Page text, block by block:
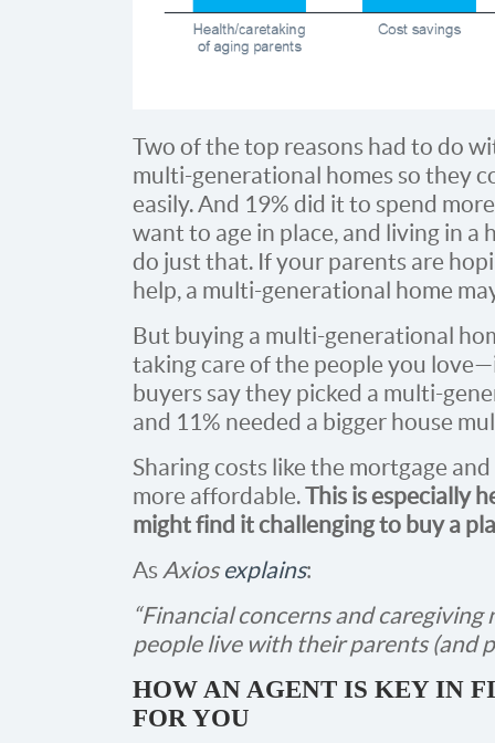
Two of the top reasons had to do
multi-generational homes so they
easily. And 19% did it to spend
want to age in place, and living in a
do just that. If your parents are
help, a multi-generational home
But buying a multi-generational
taking care of the people you
buyers say they picked a multi-
and 11% needed a bigger house
Sharing costs like the mortgage
more affordable.This is especially
might find it challenging to buy a
As Axios explains:
“Financial concerns and
people live with their parents (and
HOW AN AGENT IS KEY IN
FOR YOU